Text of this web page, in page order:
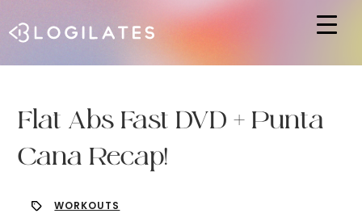
Flat Abs Fast DVD + Punta
Cana Recap!
WORKOUTS